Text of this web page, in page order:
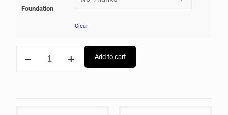
Foundation
Clear
Add to cart